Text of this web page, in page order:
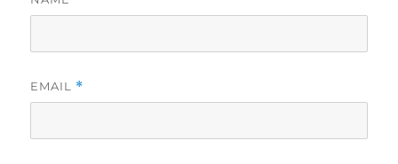
EMAIL *